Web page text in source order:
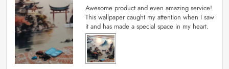
Awesome product and even amazing service!
This wallpaper caught my attention when I saw
it and has made a special space in my heart.